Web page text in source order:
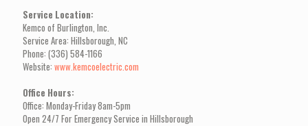
Service Location:
Kemco of Burlington, Inc.
Service Area: Hillsborough, NC
Phone: (336) 584-1166
Website: www.kemcoelectric.com
Office Hours:
Office: Monday-Friday 8am-5pm
Open 24/7 For Emergency Service in Hillsborough